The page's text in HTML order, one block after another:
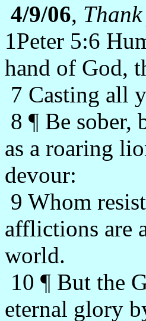
4/9/06,
1Peter 5:6
hand of God,
7 Casting all
8 ¶ Be sober,
as a roaring
devour:
9 Whom
afflictions are
world.
10 ¶ But the
eternal glory